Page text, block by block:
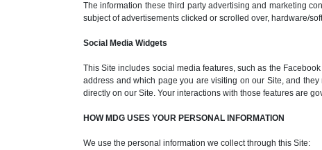
The information these third party advertising and marketing
subject of advertisements clicked or scrolled over, hardware/
Social Media Widgets
This Site includes social media features, such as the
address and which page you are visiting on our Site, and
directly on our Site. Your interactions with those features are
HOW MDG USES YOUR PERSONAL INFORMATION
We use the personal information we collect through this Site: